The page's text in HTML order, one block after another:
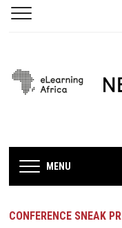
MENU
CONFERENCE SNEAK